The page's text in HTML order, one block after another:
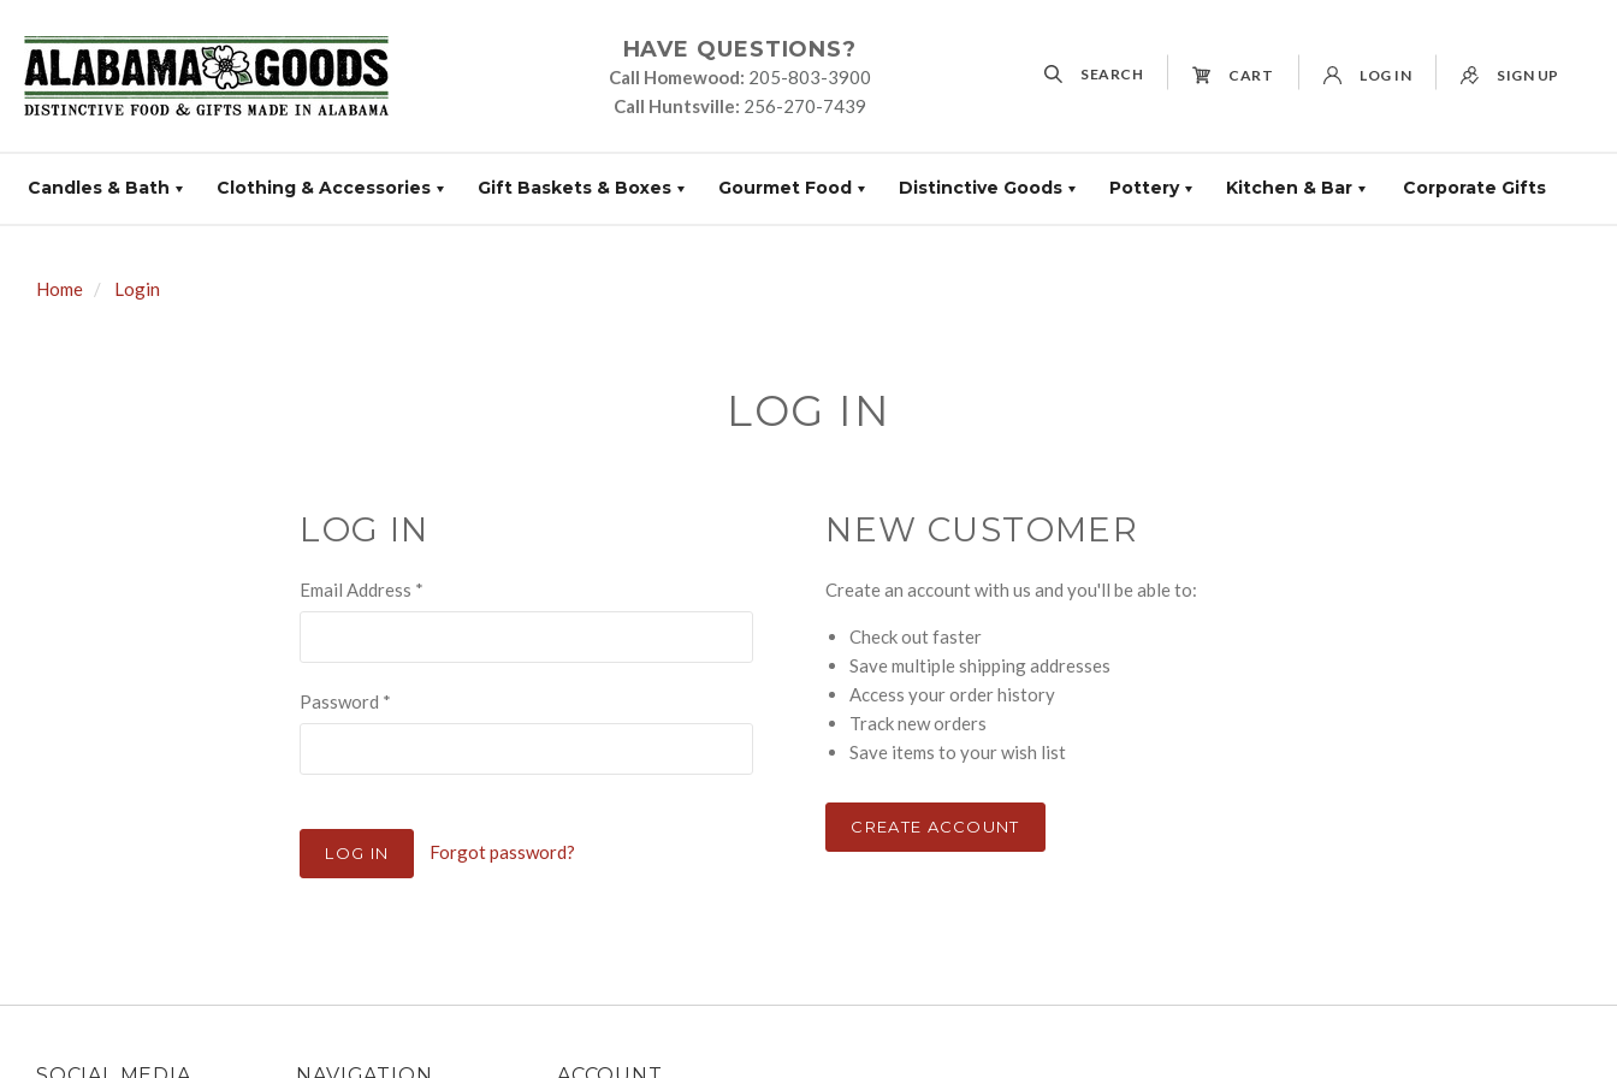
HAVE QUESTIONS?
Call Homewood: 205-803-3900
Call Huntsville: 256-270-7439
SEARCH CART LOG IN SIGN UP
Candles & Bath Clothing & Accessories Gift Baskets & Boxes Gourmet Food Distinctive Goods Pottery Kitchen & Bar Corporate Gifts
Home Login
LOG IN
LOG IN
Email Address *
Password *
Forgot password?
NEW CUSTOMER
Create an account with us and you'll be able to:
Check out faster
Save multiple shipping addresses
Access your order history
Track new orders
Save items to your wish list
CREATE ACCOUNT